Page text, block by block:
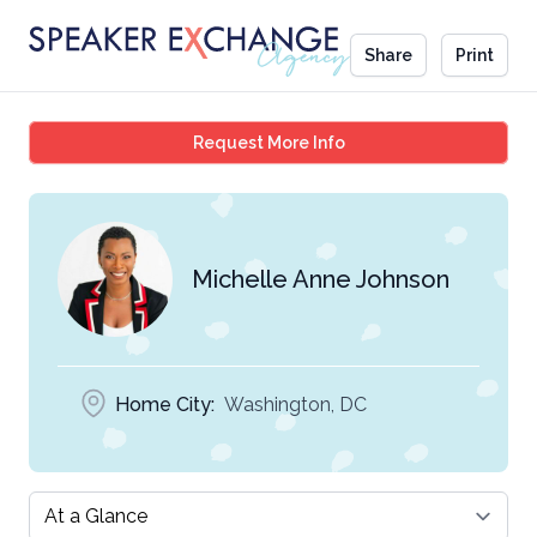
Share Print
Request More InfoMichelle Anne Johnson
Michelle Anne Johnson
Home City: Washington, DC
Select a tab